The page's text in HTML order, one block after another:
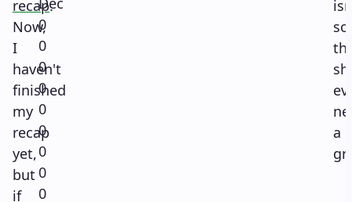
recap.
Now,
I
haven't
finished
my
recap
yet,
but
if
0
0
0
0
0
0
0
0
0
a